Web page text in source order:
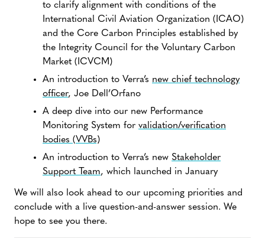
to clarify alignment with conditions of the
International Civil Aviation Organization (ICAO)
and the Core Carbon Principles established by
the Integrity Council for the Voluntary Carbon
Market (ICVCM)
An introduction to Verra’s new chief technology
officer, Joe Dell’Orfano
A deep dive into our new Performance
Monitoring System for validation/verification
bodies (VVBs)
An introduction to Verra’s new Stakeholder
Support Team, which launched in January
We will also look ahead to our upcoming priorities and
conclude with a live question-and-answer session. We
hope to see you there.